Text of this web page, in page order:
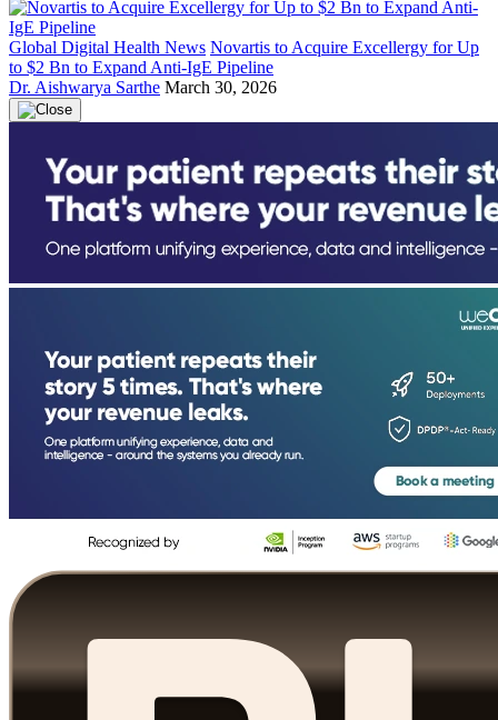
Global Digital Health News Novartis to Acquire Excellergy for Up
to $2 Bn to Expand Anti-IgE Pipeline
Dr. Aishwarya Sarthe March 30, 2026